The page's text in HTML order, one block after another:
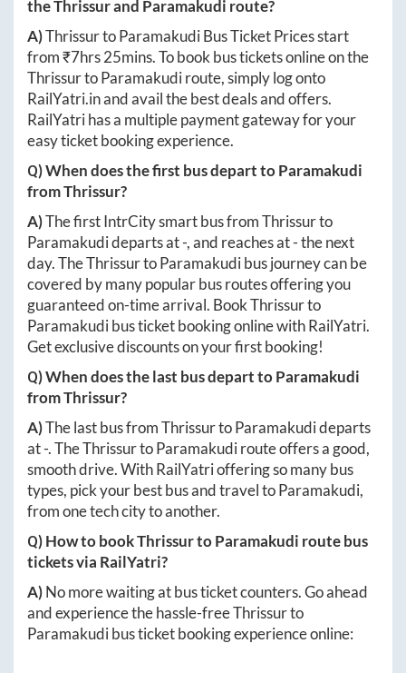
theThrissurand Paramakudi route?
A)ThrissurtoParamakudiBus Ticket Prices start
from ₹7hrs 25mins. To book bus tickets online on the
ThrissurtoParamakudiroute, simply log onto
RailYatri.inand avail the best deals and offers.
RailYatri has a multiple payment gateway for your
easy ticket booking experience.
Q) When does the first bus depart toParamakudi
fromThrissur?
A)The first IntrCity smart bus fromThrissurto
Paramakudideparts at-, and reaches at-the next
day. TheThrissurtoParamakudibus journey can be
covered by many popular bus routes offering you
guaranteed on-time arrival. BookThrissurto
Paramakudibus ticket booking online with RailYatri.
Get exclusive discounts on your first booking!
Q) When does the last bus depart toParamakudi
fromThrissur?
A)The last bus fromThrissurtoParamakudideparts
at-. TheThrissurtoParamakudiroute offers a good,
smooth drive. With RailYatri offering so many bus
types, pick your best bus and travel toParamakudi,
from one tech city to another.
Q) How to bookThrissurtoParamakudi route bus
tickets via RailYatri?
A)No more waiting at bus ticket counters. Go ahead
and experience the hassle-freeThrissurto
Paramakudibus ticket booking experience online: